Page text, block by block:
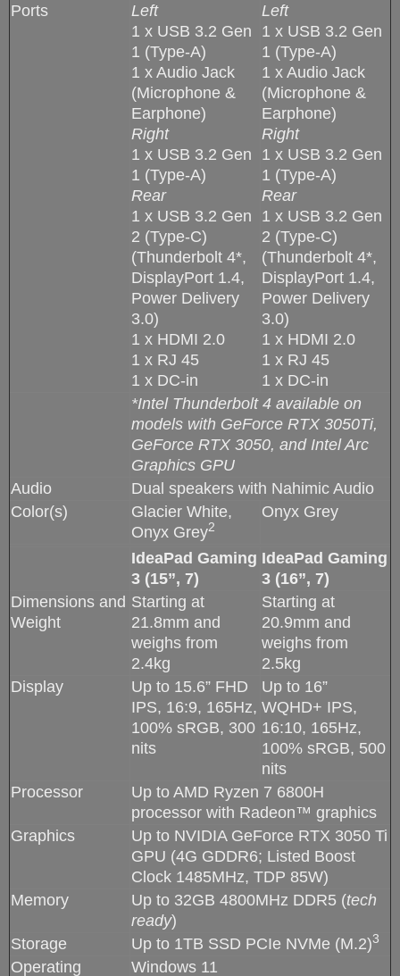
Ports
Left
1 x USB 3.2 Gen
1 (Type-A)
1 x Audio Jack
(Microphone &
Earphone)
Right
1 x USB 3.2 Gen
1 (Type-A)
Rear
1 x USB 3.2 Gen
2 (Type-C)
(Thunderbolt 4*,
DisplayPort 1.4,
Power Delivery
3.0)
1 x HDMI 2.0
1 x RJ 45
1 x DC-in
Left
1 x USB 3.2 Gen
1 (Type-A)
1 x Audio Jack
(Microphone &
Earphone)
Right
1 x USB 3.2 Gen
1 (Type-A)
Rear
1 x USB 3.2 Gen
2 (Type-C)
(Thunderbolt 4*,
DisplayPort 1.4,
Power Delivery
3.0)
1 x HDMI 2.0
1 x RJ 45
1 x DC-in
*Intel Thunderbolt 4 available on
models with GeForce RTX 3050Ti,
GeForce RTX 3050, and Intel Arc
Graphics GPU
Audio
Dual speakers with Nahimic Audio
Color(s)
Glacier White,
Onyx Grey2
Onyx Grey
IdeaPad Gaming
3 (15”, 7)
IdeaPad Gaming
3 (16”, 7)
Dimensions and
Weight
Starting at
21.8mm and
weighs from
2.4kg
Starting at
20.9mm and
weighs from
2.5kg
Display
Up to 15.6” FHD
IPS, 16:9, 165Hz,
100% sRGB, 300
nits
Up to 16”
WQHD+ IPS,
16:10, 165Hz,
100% sRGB, 500
nits
Processor
Up to AMD Ryzen 7 6800H
processor with Radeon™ graphics
Graphics
Up to NVIDIA GeForce RTX 3050 Ti
GPU (4G GDDR6; Listed Boost
Clock 1485MHz, TDP 85W)
Memory
Up to 32GB 4800MHz DDR5 (tech
ready)
Storage
Up to 1TB SSD PCIe NVMe (M.2)3
Operating
Windows 11